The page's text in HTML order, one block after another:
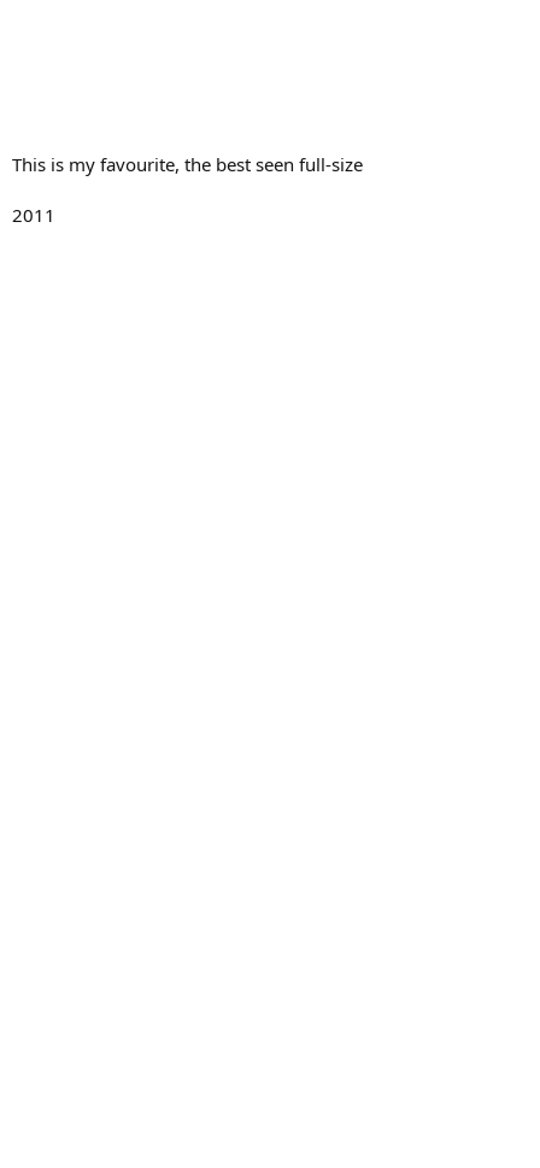
This is my favourite, the best seen full-size
2011